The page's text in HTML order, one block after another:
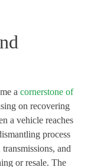
a cornerstone of
on recovering
a vehicle reaches
process
and
or resale. The